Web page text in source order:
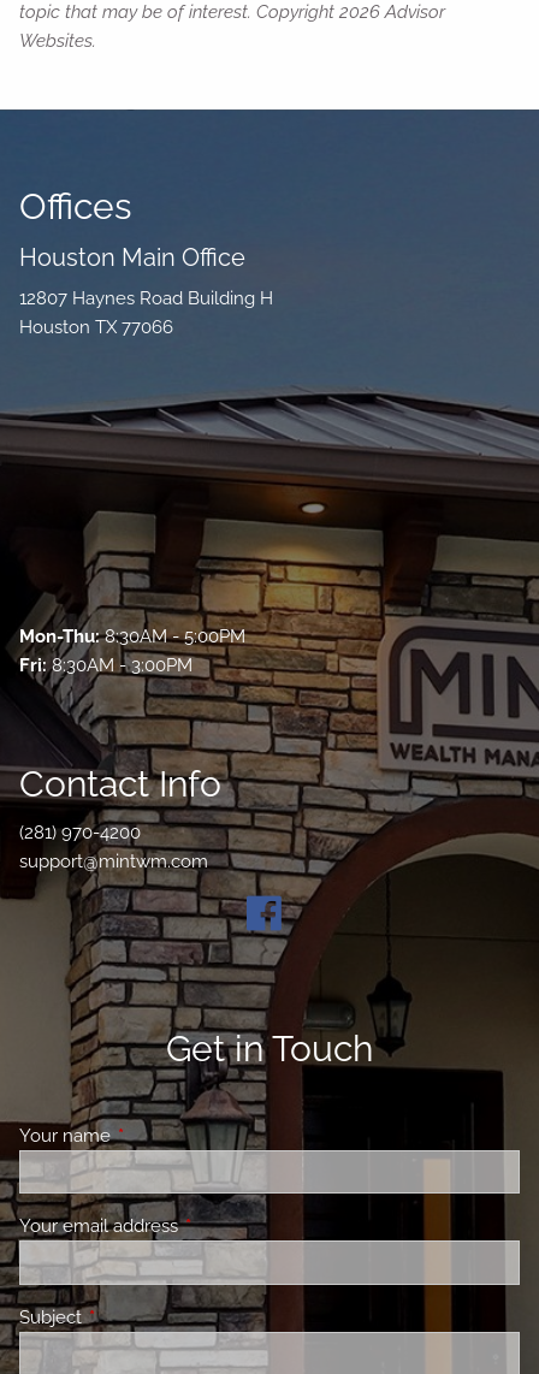
topic that may be of interest. Copyright 2026 Advisor
Websites.
Offices
Houston Main Office
12807 Haynes Road Building H
Houston TX 77066
Mon-Thu:8:30AM - 5:00PM
Fri:8:30AM - 3:00PM
Contact Info
(281) 970-4200
support@mintwm.com
Get in Touch
Your nameThis field is required.
Your email addressThis field is required.
Subject This field is required.